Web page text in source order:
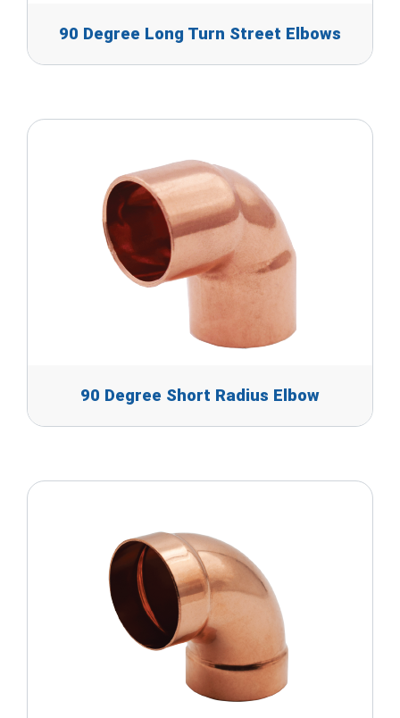
90 Degree Long Turn Street Elbows
90 Degree Short Radius Elbow